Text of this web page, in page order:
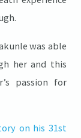
was able
her and this
passion for
on his 31st